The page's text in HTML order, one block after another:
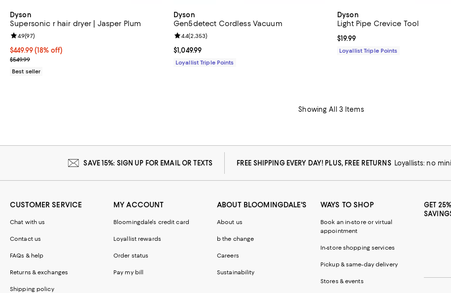
Dyson
Supersonic r hair dryer | Jasper Plum
Current price $449.99; 18% off;
$449.99(18% off)
Previous price $549.99
$549.99
Review rating: 4.9 out of 5; 97 reviews;
4.9(97)
Best seller
Dyson
Gen5detect Cordless Vacuum
Current price $1,049.99; ;
$1,049.99
Review rating: 4.4 out of 5; 2,353 reviews;
4.4(2,353)
Loyallist Triple Points
Dyson
Light Pipe Crevice Tool
Current price $19.99; ;
$19.99
Loyallist Triple Points
Showing All 3 Items
SAVE 15%: SIGN UP FOR EMAIL OR TEXTS FREE SHIPPING EVERY DAY! PLUS, FREE RETURNS Loyallists: no
CUSTOMER SERVICE
Chat with us
Contact us
FAQs & help
Returns & exchanges
Shipping policy
MY ACCOUNT
Bloomingdale's credit card
Loyallist rewards
Order status
Pay my bill
ABOUT BLOOMINGDALE'S
About us
b the change
Careers
Sustainability
WAYS TO SHOP
Book an in-store or virtual
appointment
In-store shopping services
Pickup & same-day delivery
Stores & events
GET